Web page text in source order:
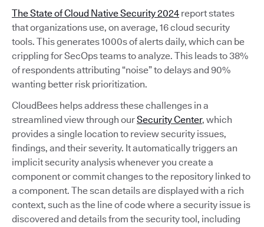
The State of Cloud Native Security 2024 report states
that organizations use, on average, 16 cloud security
tools. This generates 1000s of alerts daily, which can be
crippling for SecOps teams to analyze. This leads to 38%
of respondents attributing “noise” to delays and 90%
wanting better risk prioritization.
CloudBees helps address these challenges in a
streamlined view through ourSecurity Center, which
provides a single location to review security issues,
findings, and their severity. It automatically triggers an
implicit security analysis whenever you create a
component or commit changes to the repository linked to
a component. The scan details are displayed with a rich
context, such as the line of code where a security issue is
discovered and details from the security tool, including